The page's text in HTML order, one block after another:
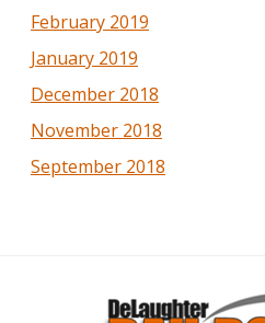
February 2019
January 2019
December 2018
November 2018
September 2018